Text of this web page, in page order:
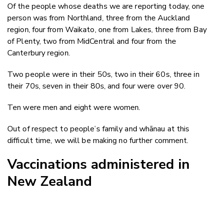
Of the people whose deaths we are reporting today, one
person was from Northland, three from the Auckland
region, four from Waikato, one from Lakes, three from Bay
of Plenty, two from MidCentral and four from the
Canterbury region.
Two people were in their 50s, two in their 60s, three in
their 70s, seven in their 80s, and four were over 90.
Ten were men and eight were women.
Out of respect to people’s family and whānau at this
difficult time, we will be making no further comment.
Vaccinations administered in
New Zealand